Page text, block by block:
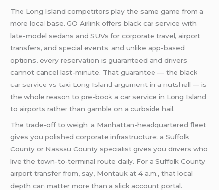
The Long Island competitors play the same game from a
more local base. GO Airlink offers black car service with
late-model sedans and SUVs for corporate travel, airport
transfers, and special events, and unlike app-based
options, every reservation is guaranteed and drivers
cannot cancel last-minute. That guarantee — the black
car service vs taxi Long Island argument in a nutshell — is
the whole reason to pre-book a car service in Long Island
to airports rather than gamble on a curbside hail.
The trade-off to weigh: a Manhattan-headquartered fleet
gives you polished corporate infrastructure; a Suffolk
County or Nassau County specialist gives you drivers who
live the town-to-terminal route daily. For a Suffolk County
airport transfer from, say, Montauk at 4 a.m., that local
depth can matter more than a slick account portal.